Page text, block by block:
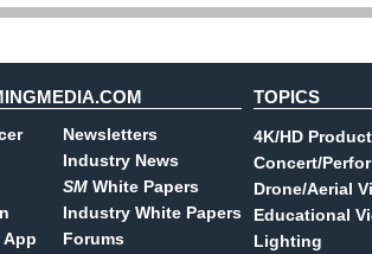
App
Newsletters
Industry News
SM White Papers
Industry White Papers
Forums
TOPICS
4K/HD
Concert/
Drone/Aerial
Educational
Lighting